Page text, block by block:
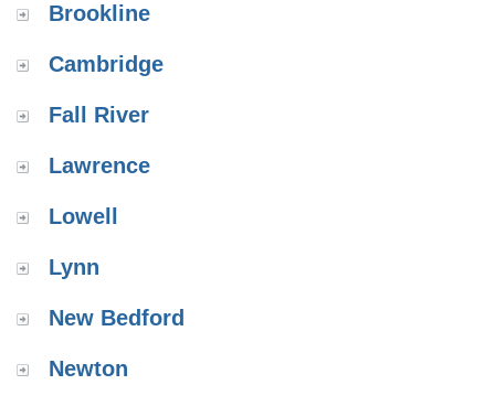
Brookline
Cambridge
Fall River
Lawrence
Lowell
Lynn
New Bedford
Newton